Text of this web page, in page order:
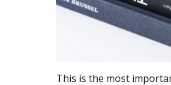
This is the most